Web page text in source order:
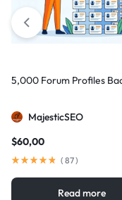
5,000 Forum Profiles
MajesticSEO
$60,00
( 87)
Read more